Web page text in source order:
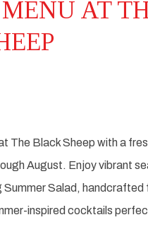
AT
The Black Sheep with a
August. Enjoy vibrant
Summer Salad,
inspired cocktails